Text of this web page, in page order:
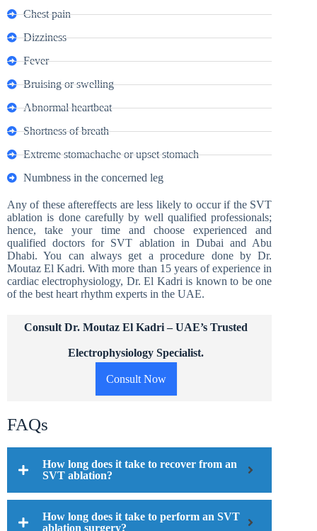
Chest pain
Dizziness
Fever
Bruising or swelling
Abnormal heartbeat
Shortness of breath
Extreme stomachache or upset stomach
Numbness in the concerned leg
Any of these aftereffects are less likely to occur if the SVT
ablation is done carefully by well qualified professionals;
hence, take your time and choose experienced and
qualified doctors for SVT ablation in Dubai and Abu
Dhabi. You can always get a procedure done by Dr.
Moutaz El Kadri. With more than 15 years of experience in
cardiac electrophysiology, Dr. El Kadri is known to be one
of the best heart rhythm experts in the UAE.
Consult Dr. Moutaz El Kadri – UAE’s Trusted
Electrophysiology Specialist.
Consult Now
FAQs
How long does it take to recover from an
SVT ablation?
How long does it take to perform an SVT
ablation surgery?